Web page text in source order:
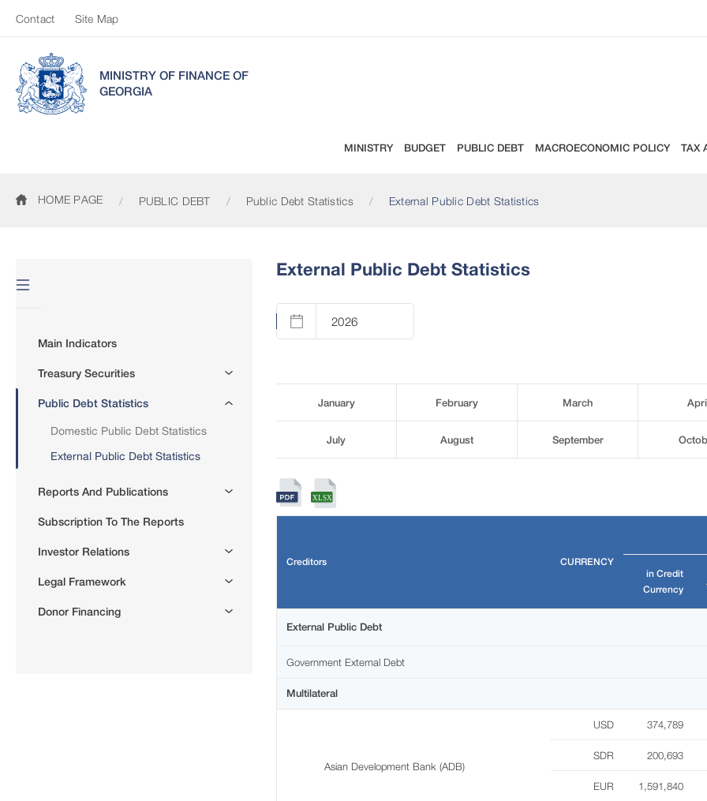
Contact Site Map
MINISTRY OF FINANCE OF
GEORGIA
MINISTRY BUDGET PUBLIC DEBT MACROECONOMIC POLICY TAX
HOME PAGE PUBLIC DEBT Public Debt Statistics External Public Debt Statistics
Main Indicators
Treasury Securities
Public Debt Statistics
Domestic Public Debt Statistics
External Public Debt Statistics
Reports And Publications
Subscription To The Reports
Investor Relations
Legal Framework
Donor Financing
External Public Debt Statistics
January February March
July August September
Creditors
CURRENCY
in Credit
Currency
External Public Debt
Government External Debt
Multilateral
Asian Development Bank (ADB)
USD 374,789
SDR 200,693
EUR 1,591,840